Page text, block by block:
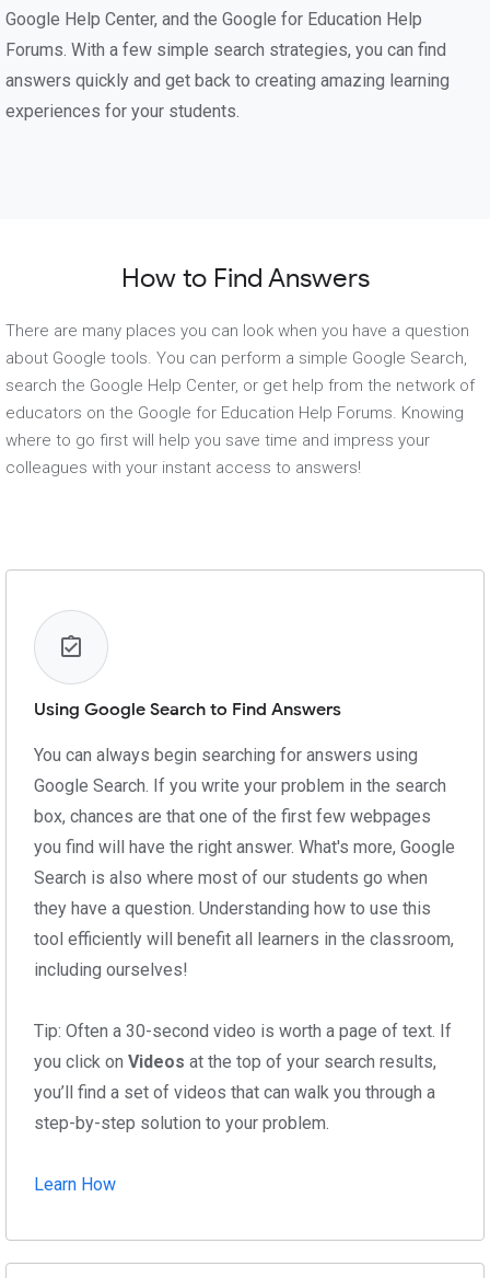
Google Help Center, and the Google for Education Help
Forums. With a few simple search strategies, you can find
answers quickly and get back to creating amazing learning
experiences for your students.
How to Find Answers
There are many places you can look when you have a question
about Google tools. You can perform a simple Google Search,
search the Google Help Center, or get help from the network of
educators on the Google for Education Help Forums. Knowing
where to go first will help you save time and impress your
colleagues with your instant access to answers!
Using Google Search to Find Answers
You can always begin searching for answers using
Google Search. If you write your problem in the search
box, chances are that one of the first few webpages
you find will have the right answer. What's more, Google
Search is also where most of our students go when
they have a question. Understanding how to use this
tool efficiently will benefit all learners in the classroom,
including ourselves!
Tip: Often a 30-second video is worth a page of text. If
you click on Videos at the top of your search results,
you’ll find a set of videos that can walk you through a
step-by-step solution to your problem.
Learn How